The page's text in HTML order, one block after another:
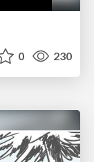
0 230